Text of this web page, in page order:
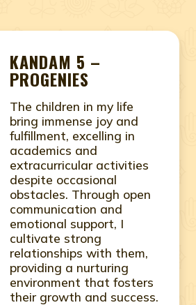
KANDAM 5 –
PROGENIES
The children in my life
bring immense joy and
fulfillment, excelling in
academics and
extracurricular activities
despite occasional
obstacles. Through open
communication and
emotional support, I
cultivate strong
relationships with them,
providing a nurturing
environment that fosters
their growth and success.